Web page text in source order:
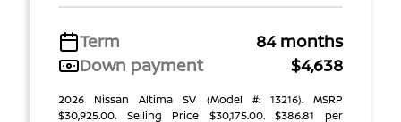
Term
84 months
Down payment
$4,638
2026 Nissan Altima SV (Model #: 13216). MSRP
$30,925.00. Selling Price $30,175.00. $386.81 per